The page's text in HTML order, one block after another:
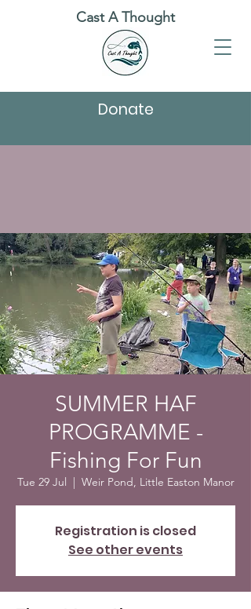
Cast A Thought
Donate
SUMMER HAF
PROGRAMME -
Fishing For Fun
Tue 29 Jul
  |
Weir Pond, Little Easton Manor
Registration is closed
See other events